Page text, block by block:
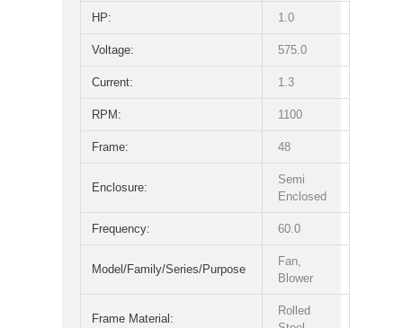
HP: 1.0
Voltage: 575.0
Current: 1.3
RPM: 1100
Frame: 48
Enclosure:
Semi
Enclosed
Frequency: 60.0
Model/Family/Series/Purpose
Fan,
Blower
Frame Material:
Rolled